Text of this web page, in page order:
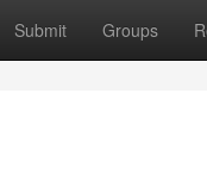
Submit Groups